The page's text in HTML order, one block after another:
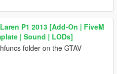
P1 2013 [Add-On | FiveM
| Sound | LODs]
folder on the GTAV